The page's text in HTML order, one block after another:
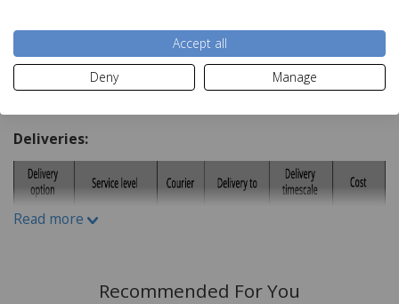
Accept all
Deny
Manage
Single (1 Pillowcase Included)
Double (2 Pillowcases Included)
King (2 Pillowcases Included)
Super King (2 Pillowcases Included)
Dimensions:
Double Duvet 200x200cm (78 x 78 inches Approx)
Delivery and Returns
Deliveries:
Read more
Recommended For You